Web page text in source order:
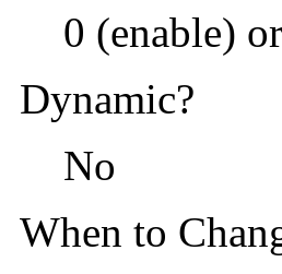
0 (enable)
Dynamic?
No
When to